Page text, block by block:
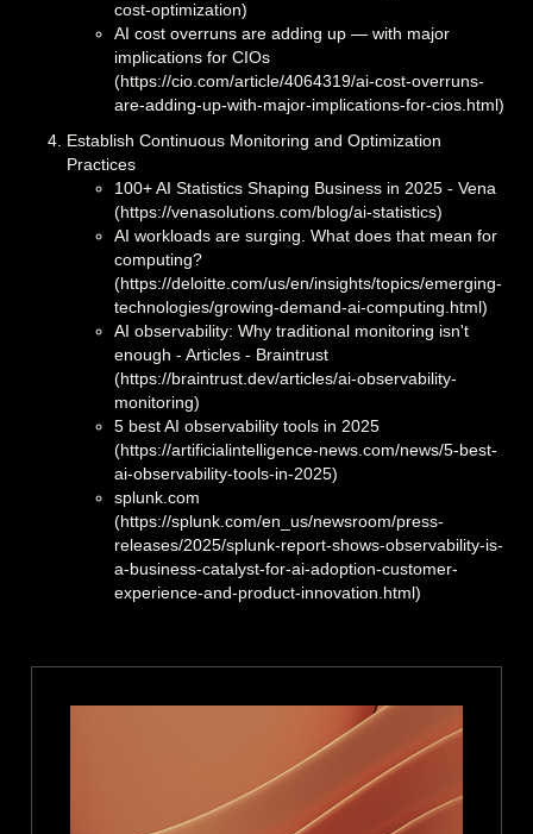
cost-optimization)
AI cost overruns are adding up — with major
implications for CIOs
(https://cio.com/article/4064319/ai-cost-overruns-
are-adding-up-with-major-implications-for-cios.html)
Establish Continuous Monitoring and Optimization
Practices
100+ AI Statistics Shaping Business in 2025 - Vena
(https://venasolutions.com/blog/ai-statistics)
AI workloads are surging. What does that mean for
computing?
(https://deloitte.com/us/en/insights/topics/emerging-
technologies/growing-demand-ai-computing.html)
AI observability: Why traditional monitoring isn't
enough - Articles - Braintrust
(https://braintrust.dev/articles/ai-observability-
monitoring)
5 best AI observability tools in 2025
(https://artificialintelligence-news.com/news/5-best-
ai-observability-tools-in-2025)
splunk.com
(https://splunk.com/en_us/newsroom/press-
releases/2025/splunk-report-shows-observability-is-
a-business-catalyst-for-ai-adoption-customer-
experience-and-product-innovation.html)